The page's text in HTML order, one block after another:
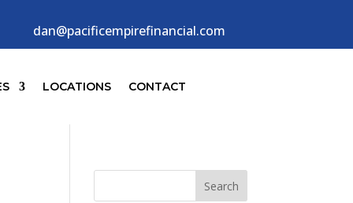
dan@pacificempirefinancial.com
LOCATIONS CONTACT